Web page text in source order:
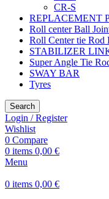
CR-S
REPLACEMENT
Roll center Ball
Roll Center tie Rod
STABILIZER
Super Angle Tie
SWAY BAR
Tyres
Search
Login / Register
Wishlist
0 Compare
0 items 0,00 €
Menu
0 items 0,00 €